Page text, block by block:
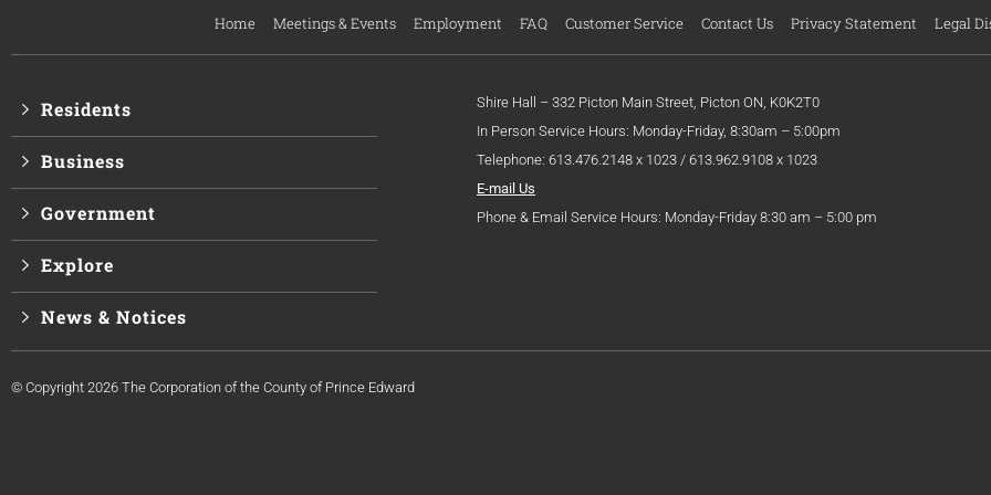
Home Meetings & Events Employment FAQ Customer Service Contact Us Privacy Statement Legal
Residents
Business
Government
Explore
News & Notices
Shire Hall – 332 Picton Main Street, Picton ON, K0K2T0
In Person Service Hours: Monday-Friday, 8:30am – 5:00pm
Telephone: 613.476.2148 x 1023 / 613.962.9108 x 1023
E-mail Us
Phone & Email Service Hours: Monday-Friday 8:30 am – 5:00 pm
© Copyright 2026 The Corporation of the County of Prince Edward